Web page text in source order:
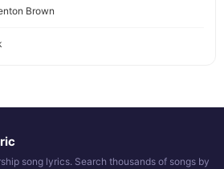
Brown
song lyrics. Search thousands of songs by